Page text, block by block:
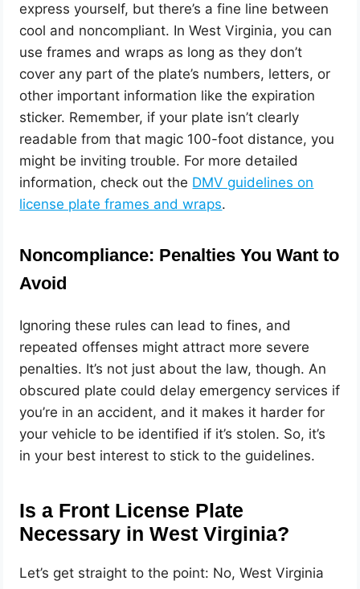
express yourself, but there’s a fine line between
cool and noncompliant. In West Virginia, you can
use frames and wraps as long as they don’t
cover any part of the plate’s numbers, letters, or
other important information like the expiration
sticker. Remember, if your plate isn’t clearly
readable from that magic 100-foot distance, you
might be inviting trouble. For more detailed
information, check out the DMV guidelines on
license plate frames and wraps.
Noncompliance: Penalties You Want to
Avoid
Ignoring these rules can lead to fines, and
repeated offenses might attract more severe
penalties. It’s not just about the law, though. An
obscured plate could delay emergency services if
you’re in an accident, and it makes it harder for
your vehicle to be identified if it’s stolen. So, it’s
in your best interest to stick to the guidelines.
Is a Front License Plate
Necessary in West Virginia?
Let’s get straight to the point: No, West Virginia